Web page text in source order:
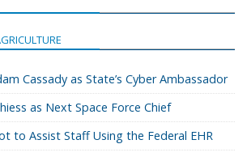
Cassady as State’s Cyber Ambassador
as Next Space Force Chief
to Assist Staff Using the Federal EHR